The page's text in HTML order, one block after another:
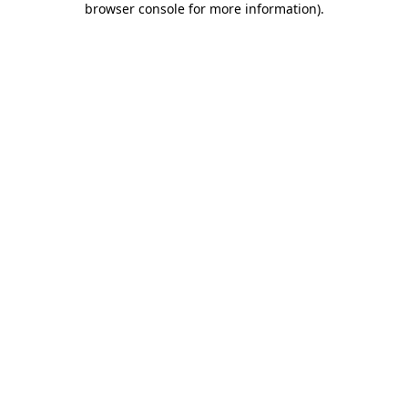
browser console for more information).